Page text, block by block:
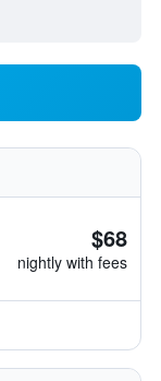
$68
nightly with fees